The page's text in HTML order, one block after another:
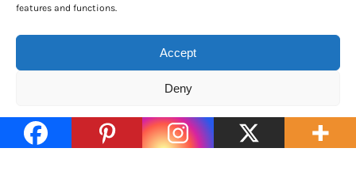
features and functions.
Accept
Deny
Cookie Policy
© 2026 Everything Dinosaur